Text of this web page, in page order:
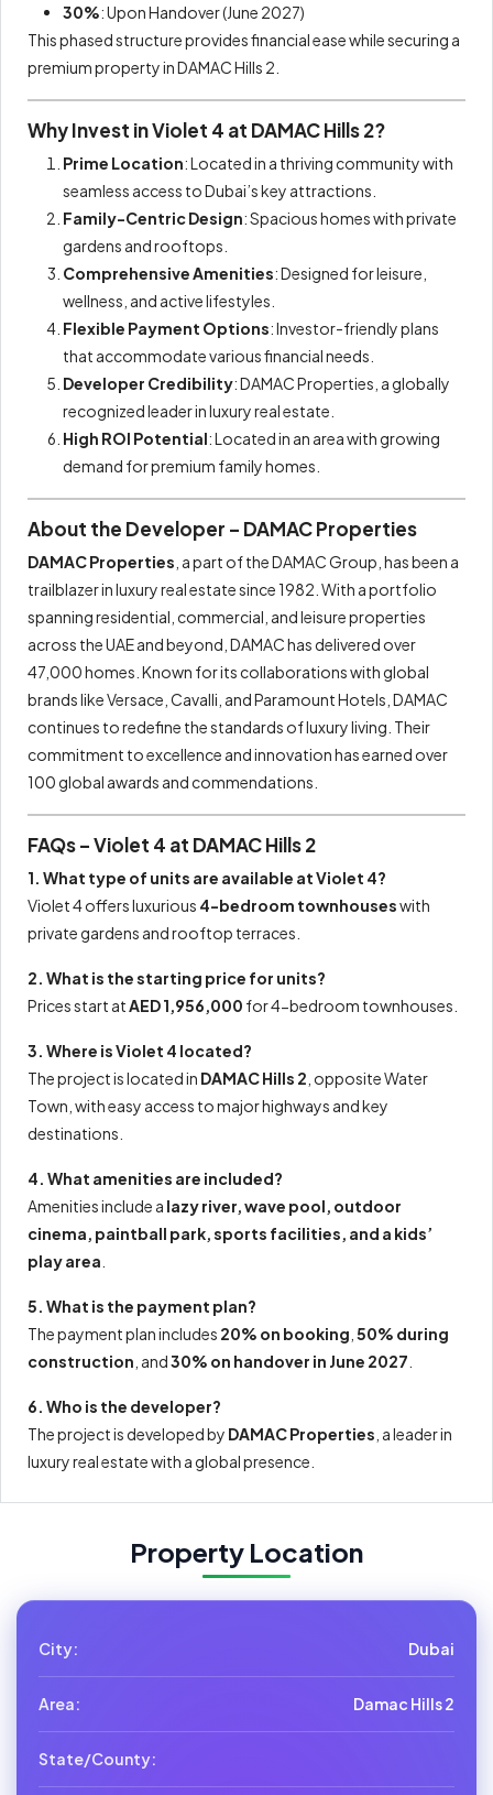
30%: Upon Handover (June 2027)
This phased structure provides financial ease while securing a
premium property in DAMAC Hills 2.
Why Invest in Violet 4 at DAMAC Hills 2?
Prime Location: Located in a thriving community with
seamless access to Dubai’s key attractions.
Family-Centric Design: Spacious homes with private
gardens and rooftops.
Comprehensive Amenities: Designed for leisure,
wellness, and active lifestyles.
Flexible Payment Options: Investor-friendly plans
that accommodate various financial needs.
Developer Credibility: DAMAC Properties, a globally
recognized leader in luxury real estate.
High ROI Potential: Located in an area with growing
demand for premium family homes.
About the Developer – DAMAC Properties
DAMAC Properties , a part of the DAMAC Group, has been a
trailblazer in luxury real estate since 1982. With a portfolio
spanning residential, commercial, and leisure properties
across the UAE and beyond, DAMAC has delivered over
47,000 homes. Known for its collaborations with global
brands like Versace, Cavalli, and Paramount Hotels, DAMAC
continues to redefine the standards of luxury living. Their
commitment to excellence and innovation has earned over
100 global awards and commendations.
FAQs – Violet 4 at DAMAC Hills 2
1. What type of units are available at Violet 4?
Violet 4 offers luxurious 4-bedroom townhouseswith
private gardens and rooftop terraces.
2. What is the starting price for units?
Prices start at AED 1,956,000 for 4-bedroom townhouses.
3. Where is Violet 4 located?
The project is located in DAMAC Hills 2 , opposite Water
Town, with easy access to major highways and key
destinations.
4. What amenities are included?
Amenities include a lazy river, wave pool, outdoor
cinema, paintball park, sports facilities, and a kids’
play area
5. What is the payment plan?
The payment plan includes 20% on booking 50% during
construction , and30% on handover in June 2027
6. Who is the developer?
The project is developed by DAMAC Properties , a leader in
luxury real estate with a global presence.
Property Location
City: Dubai
Area: Damac Hills 2
State/County: